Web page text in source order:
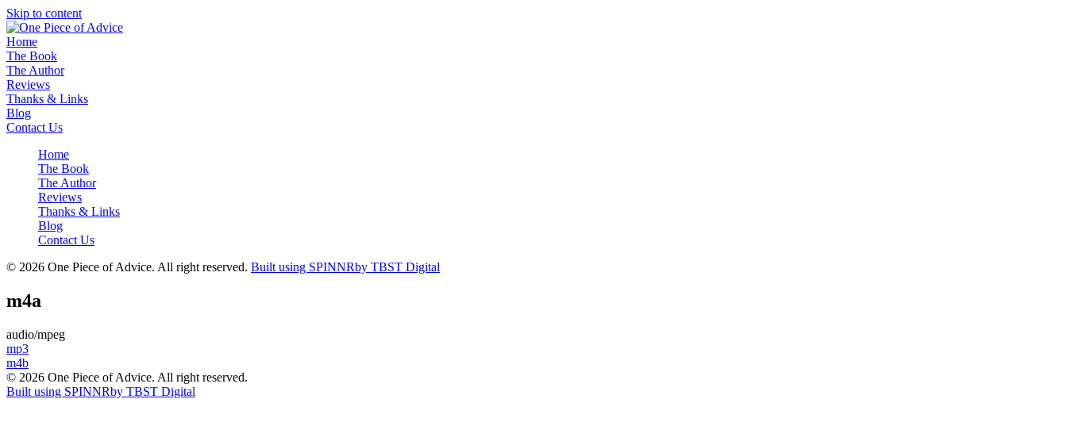
Skip to content
Home
The Book
The Author
Reviews
Thanks & Links
Blog
Contact Us
Home
The Book
The Author
Reviews
Thanks & Links
Blog
Contact Us
© 2026 One Piece of Advice. All right reserved. Built using SPINNRby TBST Digital
m4a
audio/mpeg
Post
navigation
mp3
m4b
© 2026 One Piece of Advice. All right reserved.
Built using SPINNRby TBST Digital